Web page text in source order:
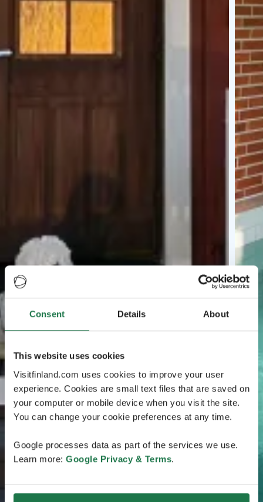
Consent Details About
This website uses cookies
Visitfinland.com uses cookies to improve your user
experience. Cookies are small text files that are saved on
your computer or mobile device when you visit the site.
You can change your cookie preferences at any time.
Google processes data as part of the services we use.
Learn more: Google Privacy & Terms.